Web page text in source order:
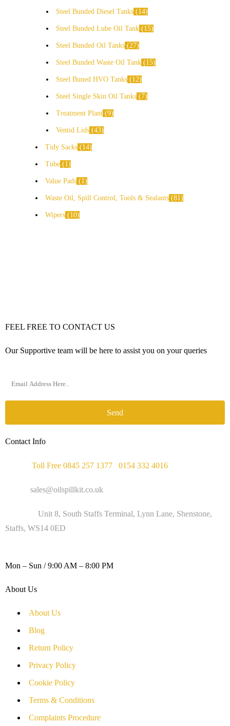
Steel Bunded Diesel Tanks 14
Steel Bunded Lube Oil Tank 15
Steel Bunded Oil Tanks 27
Steel Bunded Waste Oil Tank 15
Steel Buned HVO Tanks 12
Steel Single Skin Oil Tanks 7
Treatment Plant 9
Ventid Lids 43
Tidy Sacks 14
Tube 1
Value Pads 1
Waste Oil, Spill Control, Tools & Sealants 81
Wipers 10
FEEL FREE TO CONTACT US
Our Supportive team will be here to assist you on your queries
Send
Contact Info
Toll Free 0845 257 1377 0154 332 4016
sales@oilspillkit.co.uk
Unit 8, South Staffs Terminal, Lynn Lane, Shenstone,
Staffs, WS14 0ED
Mon – Sun / 9:00 AM – 8:00 PM
About Us
About Us
Blog
Return Policy
Privacy Policy
Cookie Policy
Terms & Conditions
Complaints Procedure